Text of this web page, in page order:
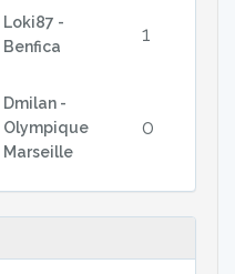
Loki87 -
Benfica
1
Dmilan -
Olympique
Marseille
0